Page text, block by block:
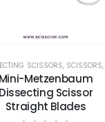
SCISSORS, SCISSORS,
Mini-Metzenbaum
Dissecting Scissor
Straight Blades